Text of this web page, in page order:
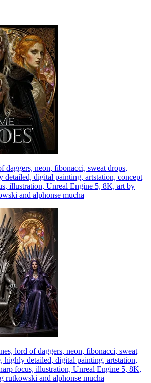
daggers, neon, fibonacci, sweat drops,
detailed, digital painting, artstation, concept
illustration, Unreal Engine 5, 8K, art by
and alphonse mucha
lord of daggers, neon, fibonacci, sweat
highly detailed, digital painting, artstation,
focus, illustration, Unreal Engine 5, 8K,
rutkowski and alphonse mucha